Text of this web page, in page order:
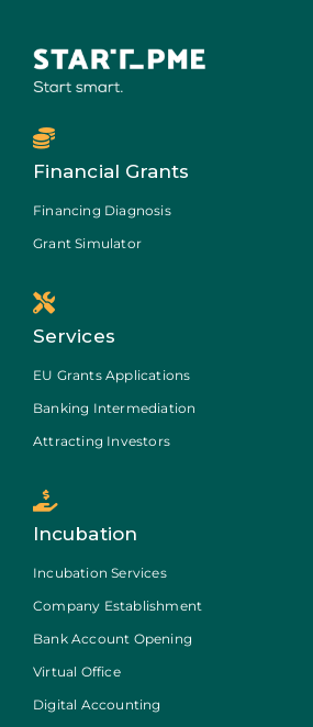
Financial Grants
Financing Diagnosis
Grant Simulator
Services
EU Grants Applications
Banking Intermediation
Attracting Investors
Incubation
Incubation Services
Company Establishment
Bank Account Opening
Virtual Office
Digital Accounting